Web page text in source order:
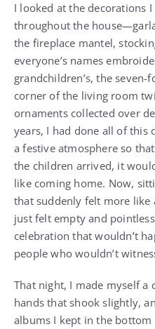
I looked at the decorations
throughout the
the fireplace mantel,
everyone’s names
grandchildren’s, the
corner of the living room
ornaments collected over
years, I had done all of this
a festive atmosphere so
the children arrived, it
like coming home. Now,
that suddenly felt more like
just felt empty and
celebration that wouldn’t
people who wouldn’t
That night, I made myself a
hands that shook slightly,
albums I kept in the